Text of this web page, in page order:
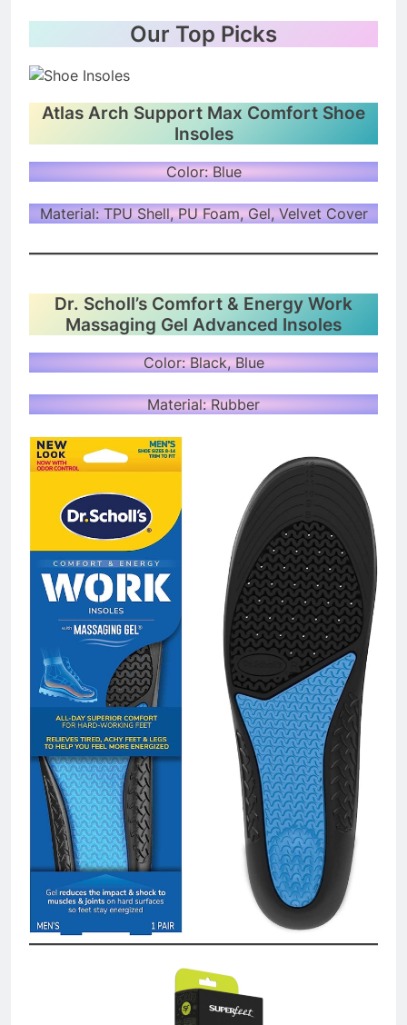
Our Top Picks
Atlas Arch Support Max Comfort Shoe
Insoles
Color: Blue
Material: TPU Shell, PU Foam, Gel, Velvet Cover
Dr. Scholl’s Comfort & Energy Work
Massaging Gel Advanced Insoles
Color: Black, Blue
Material: Rubber